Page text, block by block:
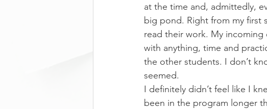
at the time and, admittedly,
big pond. Right from my first
read their work. My incoming
with anything, time and
the other students. I don’t
seemed.
I definitely didn’t feel like I
been in the program longer